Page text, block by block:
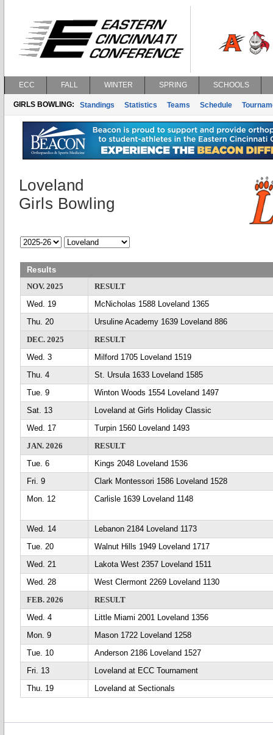
ECC FALL WINTER SPRING SCHOOLS
GIRLS BOWLING: Standings Statistics Teams Schedule
Loveland
Girls Bowling
Results
NOV. 2025
RESULT
Wed. 19
McNicholas 1588 Loveland 1365
Thu. 20
Ursuline Academy 1639 Loveland 886
DEC. 2025
RESULT
Wed. 3
Milford 1705 Loveland 1519
Thu. 4
St. Ursula 1633 Loveland 1585
Tue. 9
Winton Woods 1554 Loveland 1497
Sat. 13
Loveland at Girls Holiday Classic
Wed. 17
Turpin 1560 Loveland 1493
JAN. 2026
RESULT
Tue. 6
Kings 2048 Loveland 1536
Fri. 9
Clark Montessori 1586 Loveland 1528
Mon. 12
Carlisle 1639 Loveland 1148
Wed. 14
Lebanon 2184 Loveland 1173
Tue. 20
Walnut Hills 1949 Loveland 1717
Wed. 21
Lakota West 2357 Loveland 1511
Wed. 28
West Clermont 2269 Loveland 1130
FEB. 2026
RESULT
Wed. 4
Little Miami 2001 Loveland 1356
Mon. 9
Mason 1722 Loveland 1258
Tue. 10
Anderson 2186 Loveland 1527
Fri. 13
Loveland at ECC Tournament
Thu. 19
Loveland at Sectionals